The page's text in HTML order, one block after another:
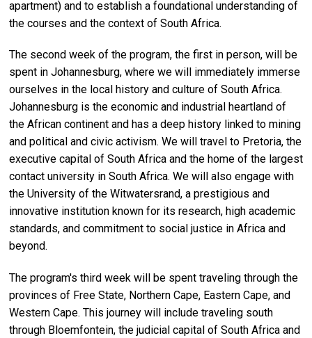
apartment) and to establish a foundational understanding of
the courses and the context of South Africa.
The second week of the program, the first in person, will be
spent in Johannesburg, where we will immediately immerse
ourselves in the local history and culture of South Africa.
Johannesburg is the economic and industrial heartland of
the African continent and has a deep history linked to mining
and political and civic activism. We will travel to Pretoria, the
executive capital of South Africa and the home of the largest
contact university in South Africa. We will also engage with
the University of the Witwatersrand, a prestigious and
innovative institution known for its research, high academic
standards, and commitment to social justice in Africa and
beyond.
The program's third week will be spent traveling through the
provinces of Free State, Northern Cape, Eastern Cape, and
Western Cape. This journey will include traveling south
through Bloemfontein, the judicial capital of South Africa and